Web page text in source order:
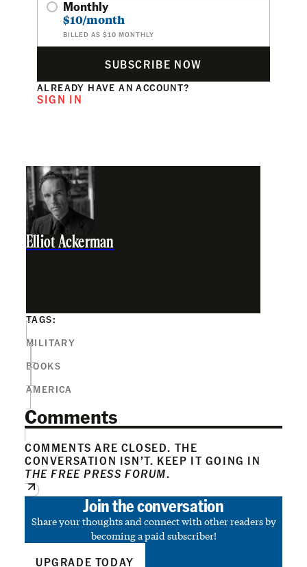
Monthly
$10/month
BILLED AS $10 MONTHLY
SUBSCRIBE NOW
ALREADY HAVE AN ACCOUNT?
SIGN IN
Elliot Ackerman
TAGS:
MILITARY
BOOKS
AMERICA
Comments
COMMENTS ARE CLOSED. THE
CONVERSATION ISN’T. KEEP IT GOING IN
THE FREE PRESS FORUM.
Join the conversation
Share your thoughts and connect with other readers by
becoming a paid subscriber!
UPGRADE TODAY